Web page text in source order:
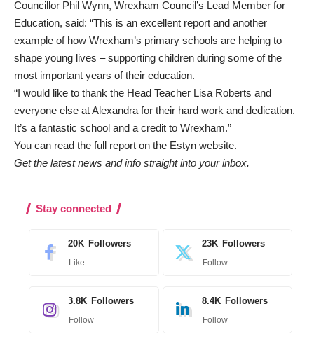
Councillor Phil Wynn, Wrexham Council’s Lead Member for
Education, said: “This is an excellent report and another
example of how Wrexham’s primary schools are helping to
shape young lives – supporting children during some of the
most important years of their education.
“I would like to thank the Head Teacher Lisa Roberts and
everyone else at Alexandra for their hard work and dedication.
It’s a fantastic school and a credit to Wrexham.”
You can read the full report on the Estyn website.
Get the latest news and info straight into your inbox.
Stay connected
20K Followers
Like
23K Followers
Follow
3.8K Followers
Follow
8.4K Followers
Follow